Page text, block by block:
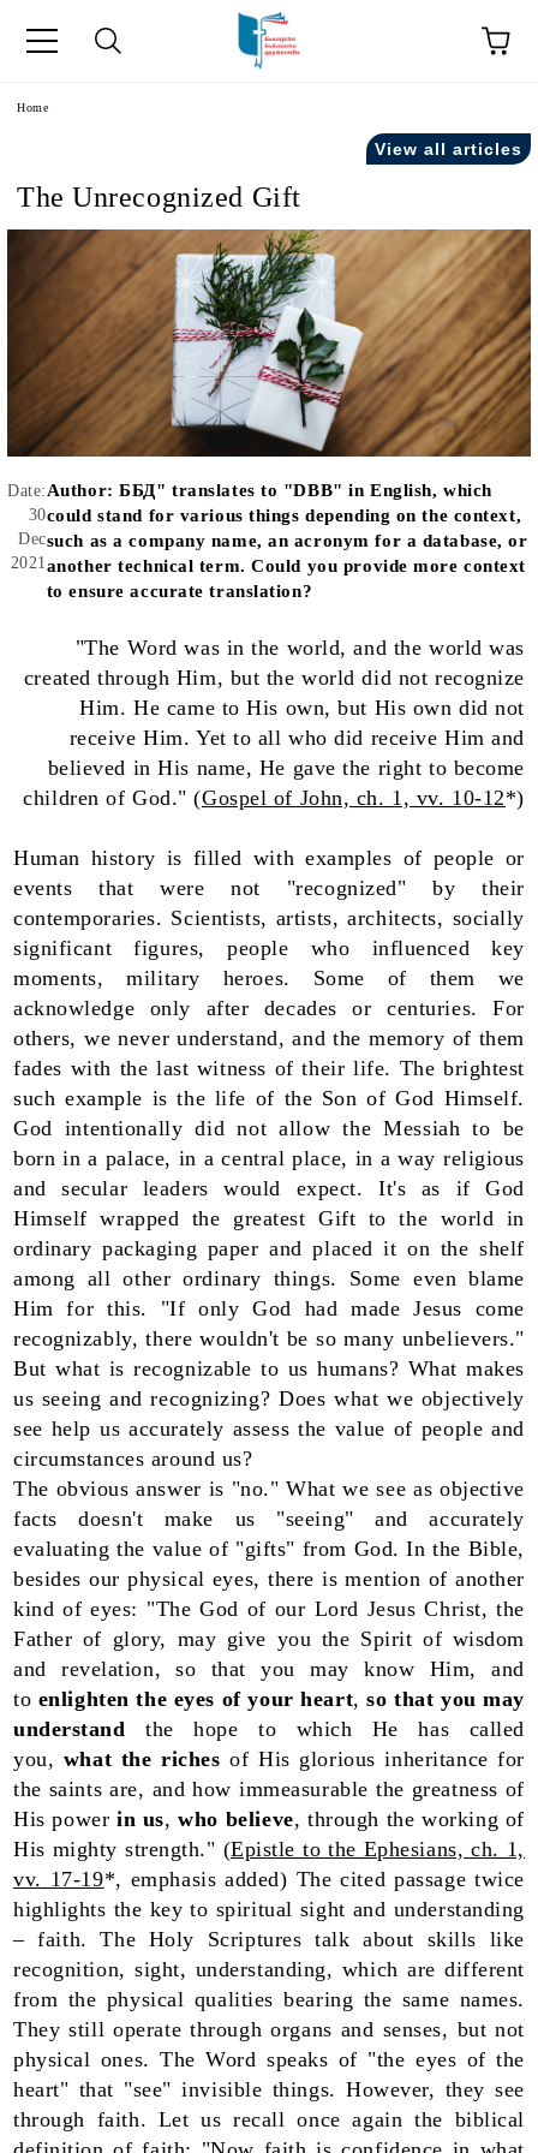
Home
View all articles
The Unrecognized Gift
Date:
30
Dec
2021
Author: ББД" translates to "DBB" in English, which
could stand for various things depending on the context,
such as a company name, an acronym for a database, or
another technical term. Could you provide more context
to ensure accurate translation?
"The Word was in the world, and the world was
created through Him, but the world did not recognize
Him. He came to His own, but His own did not
receive Him. Yet to all who did receive Him and
believed in His name, He gave the right to become
children of God." (Gospel of John, ch. 1, vv. 10-12*)
Human history is filled with examples of people or
events that were not "recognized" by their
contemporaries. Scientists, artists, architects, socially
significant figures, people who influenced key
moments, military heroes. Some of them we
acknowledge only after decades or centuries. For
others, we never understand, and the memory of them
fades with the last witness of their life. The brightest
such example is the life of the Son of God Himself.
God intentionally did not allow the Messiah to be
born in a palace, in a central place, in a way religious
and secular leaders would expect. It's as if God
Himself wrapped the greatest Gift to the world in
ordinary packaging paper and placed it on the shelf
among all other ordinary things. Some even blame
Him for this. "If only God had made Jesus come
recognizably, there wouldn't be so many unbelievers."
But what is recognizable to us humans? What makes
us seeing and recognizing? Does what we objectively
see help us accurately assess the value of people and
circumstances around us?
The obvious answer is "no." What we see as objective
facts doesn't make us "seeing" and accurately
evaluating the value of "gifts" from God. In the Bible,
besides our physical eyes, there is mention of another
kind of eyes: "The God of our Lord Jesus Christ, the
Father of glory, may give you the Spirit of wisdom
and revelation, so that you may know Him, and
to enlighten the eyes of your heart,so that you may
understand the hope to which He has called
you, what the riches of His glorious inheritance for
the saints are, and how immeasurable the greatness of
His powerin us,who believe, through the working of
His mighty strength." (Epistle to the Ephesians, ch. 1,
vv. 17-19*, emphasis added) The cited passage twice
highlights the key to spiritual sight and understanding
– faith. The Holy Scriptures talk about skills like
recognition, sight, understanding, which are different
from the physical qualities bearing the same names.
They still operate through organs and senses, but not
physical ones. The Word speaks of "the eyes of the
heart" that "see" invisible things. However, they see
through faith. Let us recall once again the biblical